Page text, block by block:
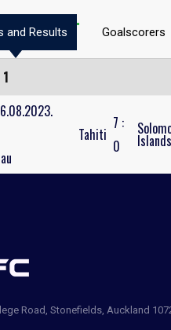
and Results Goalscorers
Tahiti
7 :
0
Islands
Road, Stonefields, Auckland